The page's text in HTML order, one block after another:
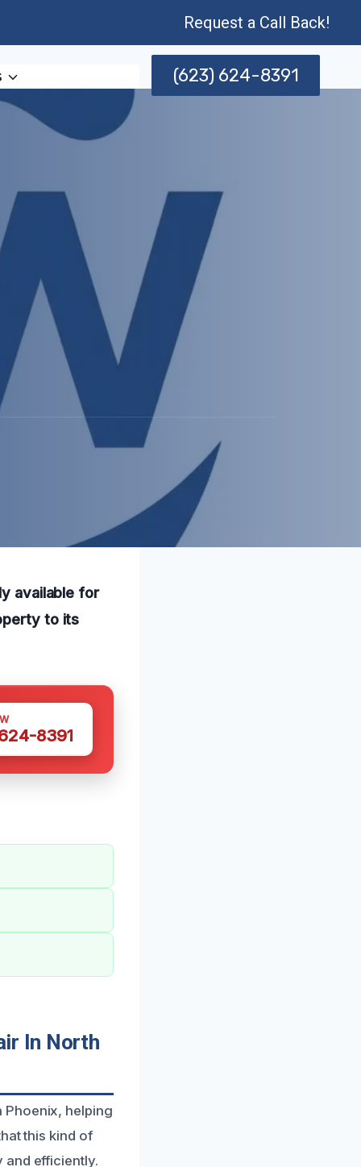
Request a Call Back!
(623) 624-8391
available for
to its
8391
In North
Phoenix, helping
this kind of
and efficiently.